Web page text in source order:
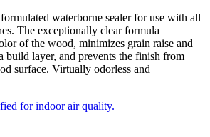
waterborne sealer for use with all
The exceptionally clear formula
of the wood, minimizes grain raise and
build layer, and prevents the finish from
surface. Virtually odorless and
for indoor air quality.